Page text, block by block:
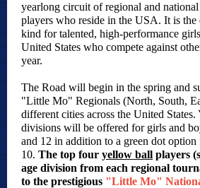
yearlong circuit of regional and
players who reside in the USA. It is
kind for talented, high-performance
United States who compete against
year.
The Road will begin in the spring and
"Little Mo" Regionals (North, South,
different cities across the United
divisions will be offered for girls and
and 12 in addition to a green dot option
10. The top four yellow ball players
age division from each regional
to the prestigious "Little Mo"